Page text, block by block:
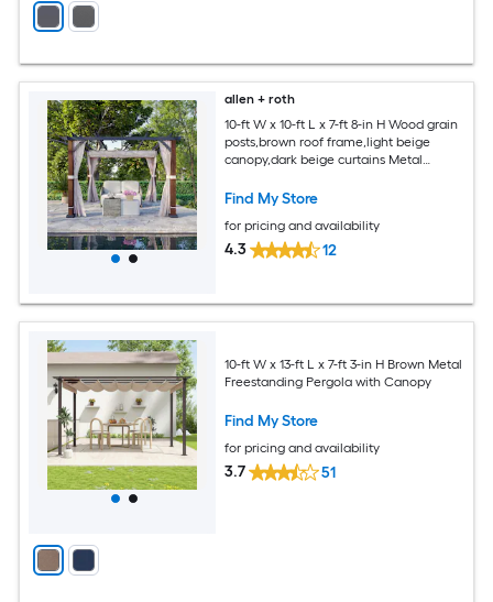
allen + roth
10-ft W x 10-ft L x 7-ft 8-in H Wood grain
posts,brown roof frame,light beige
canopy,dark beige curtains Metal
Find My Store
for pricing and availability
4.3 12
10-ft W x 13-ft L x 7-ft 3-in H Brown Metal
Freestanding Pergola with Canopy
Find My Store
for pricing and availability
3.7 51